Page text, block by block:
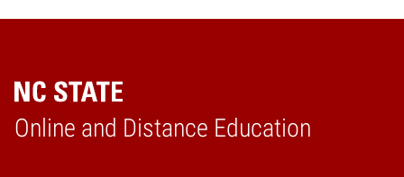
Online and Distance Education
Home